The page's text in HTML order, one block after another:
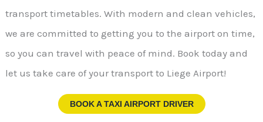
transport timetables. With modern and clean vehicles,
we are committed to getting you to the airport on time,
so you can travel with peace of mind. Book today and
let us take care of your transport to Liege Airport!
BOOK A TAXI AIRPORT DRIVER